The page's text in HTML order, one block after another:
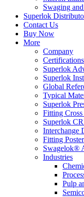
Swaging
Superlok
Contact Us
Buy Now
More
Company
Certifications
Superlok
Superlok
Global
Typical
Superlok
Fitting Cross
Superlok
Interchange
Fitting Poster
Swagelok®
Industries
Pulp